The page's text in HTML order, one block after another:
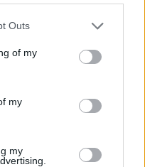
Outs
of my
my
my